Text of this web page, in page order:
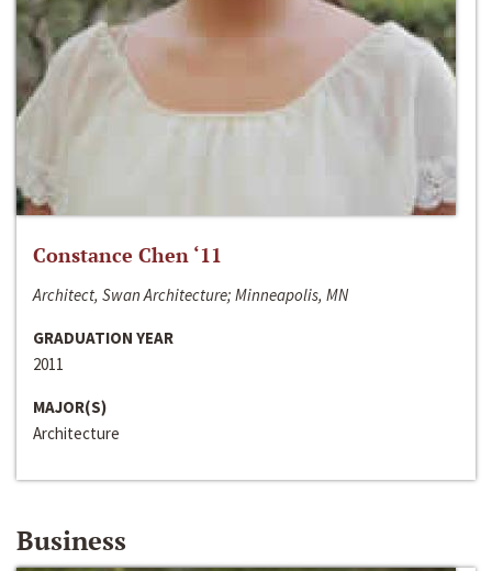
Constance Chen ‘11
Architect, Swan Architecture; Minneapolis, MN
GRADUATION YEAR
2011
MAJOR(S)
Architecture
Business